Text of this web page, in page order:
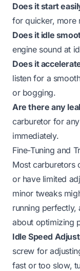
Does it start
for quicker, more
Does it idle
engine sound at
Does it
listen for a
or bogging.
Are there any
carburetor for
immediately.
Fine-Tuning and
Most carburetors
or have limited
minor tweaks
running perfectly,
about optimizing
Idle Speed
screw for
fast or too slow,